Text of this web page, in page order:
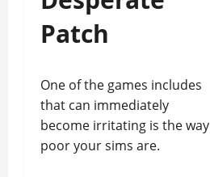
Patch
One of the games includes
that can immediately
become irritating is the way
poor your sims are.